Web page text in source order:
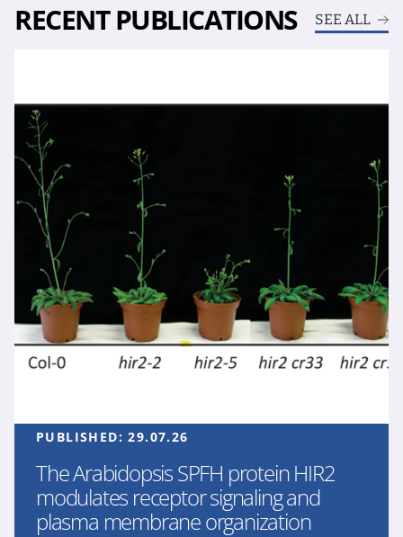
RECENT PUBLICATIONS SEE ALL
PUBLISHED:29.07.26
The Arabidopsis SPFH protein HIR2
modulates receptor signaling and
plasma membrane organization